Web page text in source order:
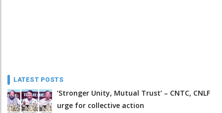
LATEST POSTS
‘Stronger Unity, Mutual Trust’ – CNTC, CNLF
urge for collective action